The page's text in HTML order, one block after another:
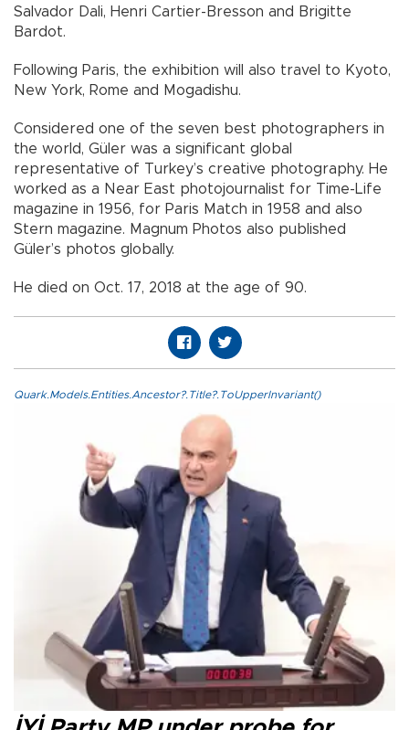
Salvador Dali, Henri Cartier-Bresson and Brigitte
Bardot.
Following Paris, the exhibition will also travel to Kyoto,
New York, Rome and Mogadishu.
Considered one of the seven best photographers in
the world, Güler was a significant global
representative of Turkey’s creative photography. He
worked as a Near East photojournalist for Time-Life
magazine in 1956, for Paris Match in 1958 and also
Stern magazine. Magnum Photos also published
Güler’s photos globally.
He died on Oct. 17, 2018 at the age of 90.
Quark.Models.Entities.Ancestor?.Title?.ToUpperInvariant()